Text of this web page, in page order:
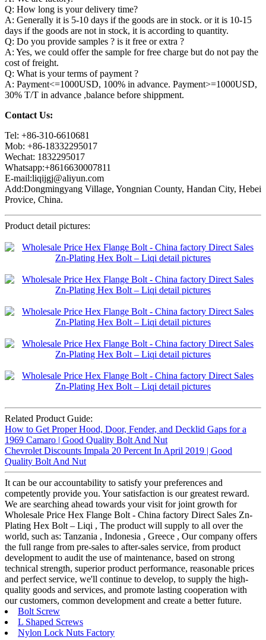
Q: How long is your delivery time?
A: Generally it is 5-10 days if the goods are in stock. or it is 10-15
days if the goods are not in stock, it is according to quantity.
Q: Do you provide samples ? is it free or extra ?
A: Yes, we could offer the sample for free charge but do not pay the
cost of freight.
Q: What is your terms of payment ?
A: Payment<=1000USD, 100% in advance. Payment>=1000USD,
30% T/T in advance ,balance before shippment.
Contact Us:
Tel: +86-310-6610681
Mob: +86-18332295017
Wechat: 1832295017
Whatsapp:+8616630007811
E-mail:liqijgj@aliyun.com
Add:Dongmingyang Village, Yongnian County, Handan City, Hebei
Provice, China.
Product detail pictures:
Related Product Guide:
How to Get Proper Hood, Door, Fender, and Decklid Gaps for a
1969 Camaro | Good Quality Bolt And Nut
Chevrolet Discounts Impala 20 Percent In April 2019 | Good
Quality Bolt And Nut
It can be our accountability to satisfy your preferences and
competently provide you. Your satisfaction is our greatest reward.
We are searching ahead towards your visit for joint growth for
Wholesale Price Hex Flange Bolt - China factory Direct Sales Zn-
Plating Hex Bolt – Liqi , The product will supply to all over the
world, such as: Tanzania , Indonesia , Greece , Our company offers
the full range from pre-sales to after-sales service, from product
development to audit the use of maintenance, based on strong
technical strength, superior product performance, reasonable prices
and perfect service, we'll continue to develop, to supply the high-
quality goods and services, and promote lasting cooperation with
our customers, common development and create a better future.
Bolt Screw
L Shaped Screws
Nylon Lock Nuts Factory